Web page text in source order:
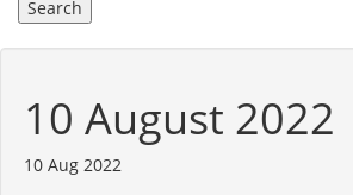
10 August 2022
10 Aug 2022